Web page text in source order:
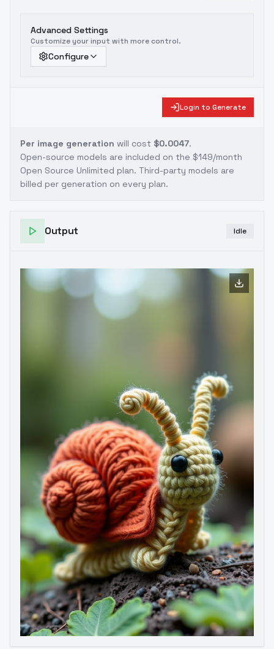
Advanced Settings
Customize your input with more control.
Configure
Login to Generate
Per image generation will cost $0.0047.
Open-source models are included on the $149/month
Open Source Unlimited plan. Third-party models are
billed per generation on every plan.
Output Idle